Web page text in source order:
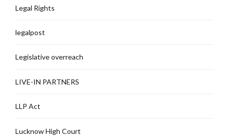
Legal Rights
legalpost
Legislative overreach
LIVE-IN PARTNERS
LLP Act
Lucknow High Court